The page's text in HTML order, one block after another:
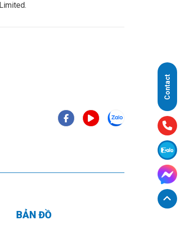
Limited.
BẢN ĐỒ
Contact